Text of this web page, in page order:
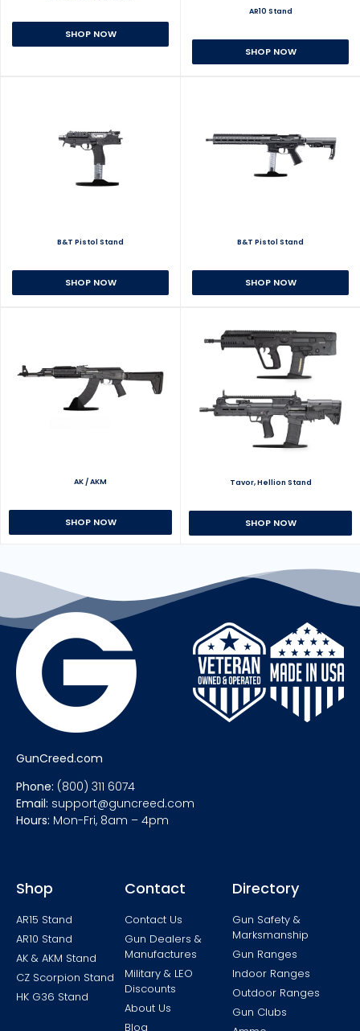
SHOP NOW
AR10 Stand
SHOP NOW
B&T Pistol Stand
SHOP NOW
B&T Pistol Stand
SHOP NOW
AK / AKM
SHOP NOW
Tavor, Hellion Stand
SHOP NOW
GunCreed.com
Phone: (800) 311 6074
Email: support@guncreed.com
Hours: Mon-Fri, 8am – 4pm
Shop
AR15 Stand
AR10 Stand
AK & AKM Stand
CZ Scorpion Stand
HK G36 Stand
Contact
Contact Us
Gun Dealers &
Manufactures
Military & LEO
Discounts
About Us
Blog
Directory
Gun Safety &
Marksmanship
Gun Ranges
Indoor Ranges
Outdoor Ranges
Gun Clubs